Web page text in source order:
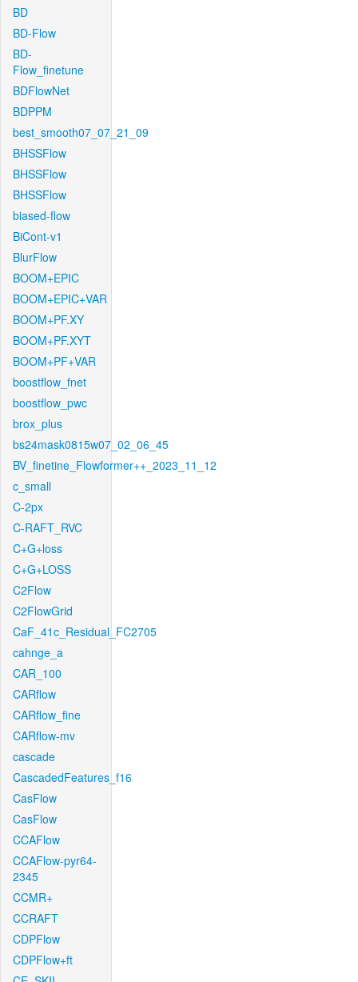
BD
BD-Flow
BD-
Flow_finetune
BDFlowNet
BDPPM
best_smooth07_07_21_09
BHSSFlow
BHSSFlow
BHSSFlow
biased-flow
BiCont-v1
BlurFlow
BOOM+EPIC
BOOM+EPIC+VAR
BOOM+PF.XY
BOOM+PF.XYT
BOOM+PF+VAR
boostflow_fnet
boostflow_pwc
brox_plus
bs24mask0815w07_02_06_45
BV_finetine_Flowformer++_2023_11_12
c_small
C-2px
C-RAFT_RVC
C+G+loss
C+G+LOSS
C2Flow
C2FlowGrid
CaF_41c_Residual_FC2705
cahnge_a
CAR_100
CARflow
CARflow_fine
CARflow-mv
cascade
CascadedFeatures_f16
CasFlow
CasFlow
CCAFlow
CCAFlow-pyr64-
2345
CCMR+
CCRAFT
CDPFlow
CDPFlow+ft